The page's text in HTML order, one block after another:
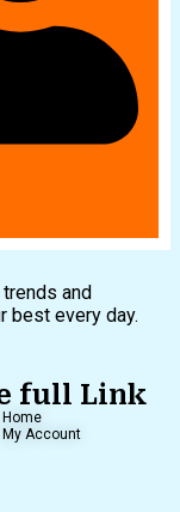
and
best every day.
full Link
Home
My Account